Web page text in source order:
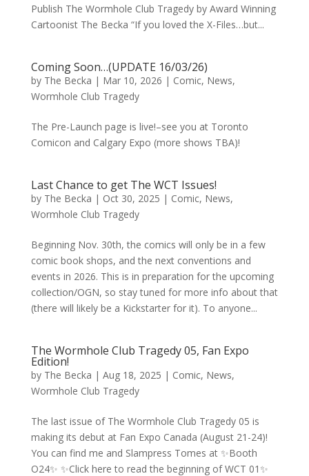
Publish The Wormhole Club Tragedy by Award Winning
Cartoonist The Becka “If you loved the X-Files…but...
Coming Soon…(UPDATE 16/03/26)
by The Becka | Mar 10, 2026 | Comic, News,
Wormhole Club Tragedy
The Pre-Launch page is live!–see you at Toronto
Comicon and Calgary Expo (more shows TBA)!
Last Chance to get The WCT Issues!
by The Becka | Oct 30, 2025 | Comic, News,
Wormhole Club Tragedy
Beginning Nov. 30th, the comics will only be in a few
comic book shops, and the next conventions and
events in 2026. This is in preparation for the upcoming
collection/OGN, so stay tuned for more info about that
(there will likely be a Kickstarter for it). To anyone...
The Wormhole Club Tragedy 05, Fan Expo
Edition!
by The Becka | Aug 18, 2025 | Comic, News,
Wormhole Club Tragedy
The last issue of The Wormhole Club Tragedy 05 is
making its debut at Fan Expo Canada (August 21-24)!
You can find me and Slampress Tomes at ✨Booth
O24✨ ✨Click here to read the beginning of WCT 01✨